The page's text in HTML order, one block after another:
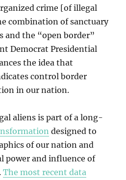
crime [of illegal
combination of sanctuary
and the “open border”
Democrat Presidential
the idea that
control border
in our nation.
aliens is part of a long-
designed to
of our nation and
power and influence of
The most recent data